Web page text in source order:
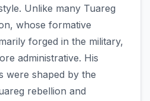
Unlike many Tuareg
whose formative
forged in the military,
administrative. His
were shaped by the
rebellion and